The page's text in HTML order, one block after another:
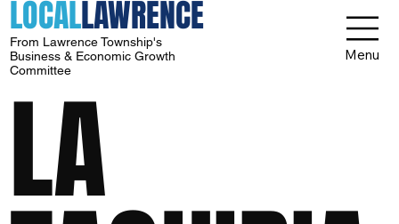
LOCALLAWRENCE
From Lawrence Township's
Business & Economic Growth
Committee
Menu
LA